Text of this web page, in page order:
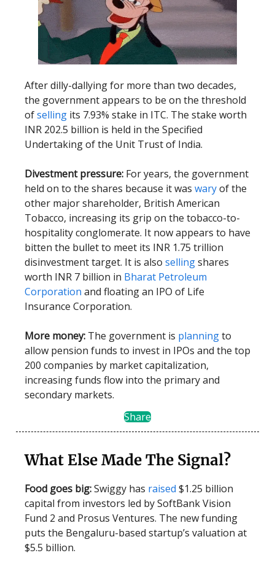
After dilly-dallying for more than two decades,
the government appears to be on the threshold
ofselling its 7.93% stake in ITC. The stake worth
INR 202.5 billion is held in the Specified
Undertaking of the Unit Trust of India.
Divestment pressure: For years, the government
held on to the shares because it was waryof the
other major shareholder, British American
Tobacco, increasing its grip on the tobacco-to-
hospitality conglomerate. It now appears to have
bitten the bullet to meet its INR 1.75 trillion
disinvestment target. It is also sellingshares
worth INR 7 billion in Bharat Petroleum
Corporation and floating an IPO of Life
Insurance Corporation.
More money: The government is planningto
allow pension funds to invest in IPOs and the top
200 companies by market capitalization,
increasing funds flow into the primary and
secondary markets.
Share
What Else Made The Signal?
Food goes big:Swiggy has raised $1.25 billion
capital from investors led by SoftBank Vision
Fund 2 and Prosus Ventures. The new funding
puts the Bengaluru-based startup’s valuation at
$5.5 billion.